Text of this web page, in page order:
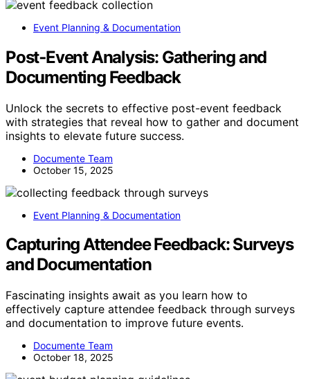
Event Planning & Documentation
Post‑Event Analysis: Gathering and
Documenting Feedback
Unlock the secrets to effective post-event feedback
with strategies that reveal how to gather and document
insights to elevate future success.
Documente Team
October 15, 2025
Event Planning & Documentation
Capturing Attendee Feedback: Surveys
and Documentation
Fascinating insights await as you learn how to
effectively capture attendee feedback through surveys
and documentation to improve future events.
Documente Team
October 18, 2025